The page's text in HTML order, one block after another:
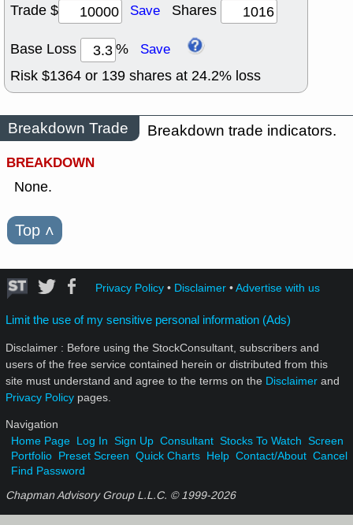
Trade $
Save Shares
Base Loss % Save
Risk $1364 or 139 shares at 24.2% loss
Breakdown Trade
Breakdown trade indicators.
BREAKDOWN
None.
Top ˄
Privacy Policy• Disclaimer•Advertise with us
Limit the use of my sensitive personal information (Ads)
Disclaimer : Before using the StockConsultant, subscribers and
users of the free service contained herein or distributed from this
site must understand and agree to the terms on the Disclaimer and
Privacy Policy pages.
Navigation
Home Page Log In Sign Up Consultant Stocks To Watch Screen
Portfolio Preset Screen Quick Charts Help Contact/About Cancel
Find Password
Chapman Advisory Group L.L.C. © 1999-2026